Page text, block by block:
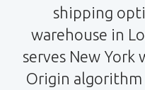
shipping
warehouse in
serves New York
Origin